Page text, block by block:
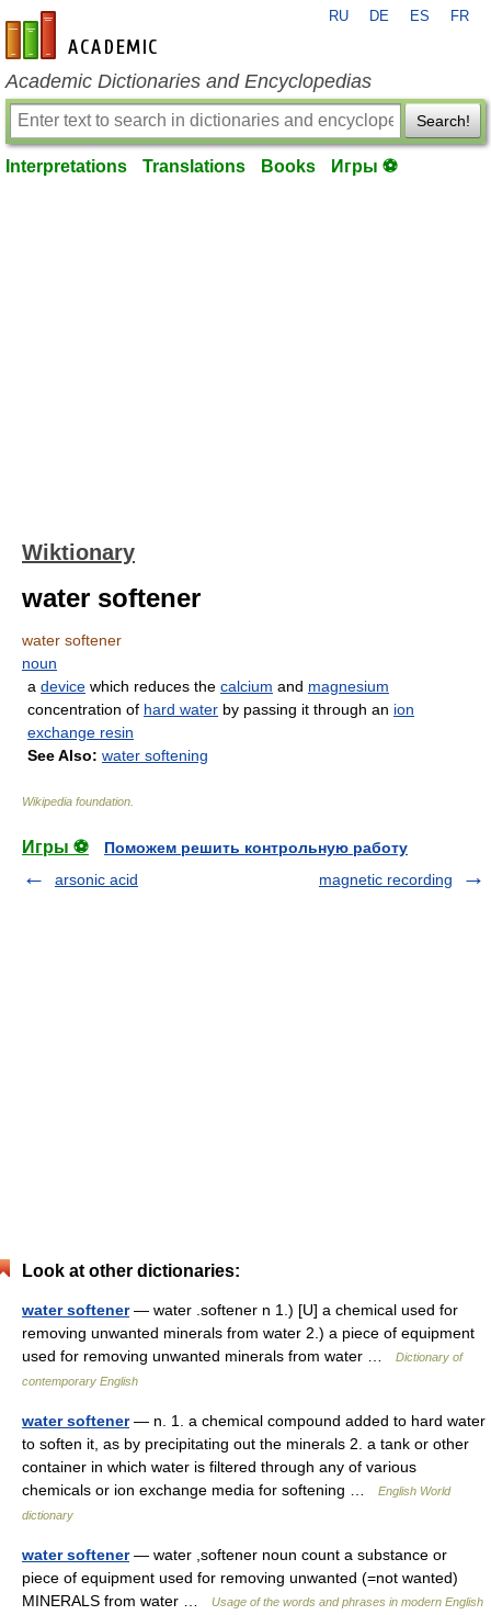
en-academic.com
RU DE ES FR
Academic Dictionaries and Encyclopedias
Search!
Interpretations Translations Books Игры ⚽
Wiktionary
water softener
water softener
noun
a device which reduces the calcium and magnesium
concentration of hard water by passing it through an ion
exchange resin
See Also: water softening
Wikipedia foundation
Игры ⚽
Поможем решить контрольную работу
arsonic acid
magnetic recording
Look at other dictionaries:
water softener— water .softener n 1.) [U] a chemical used for
removing unwanted minerals from water 2.) a piece of equipment
used for removing unwanted minerals from water …
Dictionary of
contemporary English
water softener— n. 1. a chemical compound added to hard water
to soften it, as by precipitating out the minerals 2. a tank or other
container in which water is filtered through any of various
chemicals or ion exchange media for softening …
English World
dictionary
water softener— water ,softener noun count a substance or
piece of equipment used for removing unwanted (=not wanted)
MINERALS from water …
Usage of the words and phrases in modern English